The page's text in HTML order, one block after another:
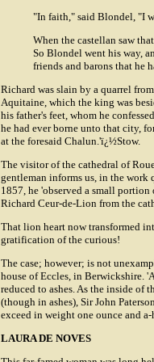
"In faith," said Blondel, "I
When the castellan saw
So Blondel went his way,
friends and barons that he
Richard was slain by a quarrel
Aquitaine, which the king was
his father's feet, whom he
he had ever borne unto that city,
at the foresaid Chalun.'ï¿½Stow.
The visitor of the cathedral of
gentleman informs us, in the
1857, he 'observed a small
Richard Ceur-de-Lion from the
That lion heart now transformed
gratification of the curious!
The case; however; is not
house of Eccles, in Berwickshire.
reduced to ashes. As the inside of
(though in ashes), Sir John
exceed in weight one ounce and
LAURA DE NOVES